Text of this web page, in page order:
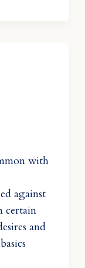
with
against
certain
and